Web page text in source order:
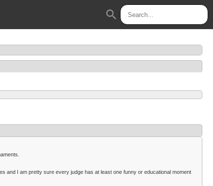
search
and I am pretty sure every judge has at least one funny or educational moment